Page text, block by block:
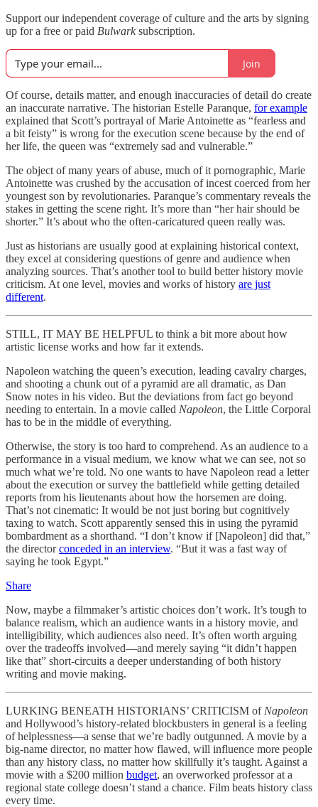
Support our independent coverage of culture and the arts by signing
up for a free or paid Bulwarksubscription.
Join
Of course, details matter, and enough inaccuracies of detail do create
an inaccurate narrative. The historian Estelle Paranque, for example
explained that Scott’s portrayal of Marie Antoinette as “fearless and
a bit feisty” is wrong for the execution scene because by the end of
her life, the queen was “extremely sad and vulnerable.”
The object of many years of abuse, much of it pornographic, Marie
Antoinette was crushed by the accusation of incest coerced from her
youngest son by revolutionaries. Paranque’s commentary reveals the
stakes in getting the scene right. It’s more than “her hair should be
shorter.” It’s about who the often-caricatured queen really was.
Just as historians are usually good at explaining historical context,
they excel at considering questions of genre and audience when
analyzing sources. That’s another tool to build better history movie
criticism. At one level, movies and works of history are just
different.
STILL, IT MAY BE HELPFUL to think a bit more about how
artistic license works and how far it extends.
Napoleon watching the queen’s execution, leading cavalry charges,
and shooting a chunk out of a pyramid are all dramatic, as Dan
Snow notes in his video. But the deviations from fact go beyond
needing to entertain. In a movie called Napoleon, the Little Corporal
has to be in the middle of everything.
Otherwise, the story is too hard to comprehend. As an audience to a
performance in a visual medium, we know what we can see, not so
much what we’re told. No one wants to have Napoleon read a letter
about the execution or survey the battlefield while getting detailed
reports from his lieutenants about how the horsemen are doing.
That’s not cinematic: It would be not just boring but cognitively
taxing to watch. Scott apparently sensed this in using the pyramid
bombardment as a shorthand. “I don’t know if [Napoleon] did that,”
the directorconceded in an interview. “But it was a fast way of
saying he took Egypt.”
Share
Now, maybe a filmmaker’s artistic choices don’t work. It’s tough to
balance realism, which an audience wants in a history movie, and
intelligibility, which audiences also need. It’s often worth arguing
over the tradeoffs involved—and merely saying “it didn’t happen
like that” short-circuits a deeper understanding of both history
writing and movie making.
LURKING BENEATH HISTORIANS’ CRITICISM of Napoleon
and Hollywood’s history-related blockbusters in general is a feeling
of helplessness—a sense that we’re badly outgunned. A movie by a
big-name director, no matter how flawed, will influence more people
than any history class, no matter how skillfully it’s taught. Against a
movie with a $200 million budget, an overworked professor at a
regional state college doesn’t stand a chance. Film beats history class
every time.